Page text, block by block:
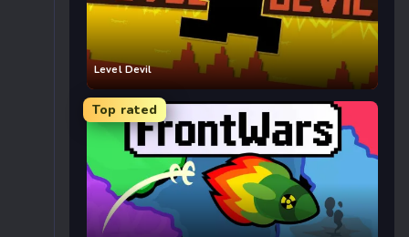
Level Devil
Top rated